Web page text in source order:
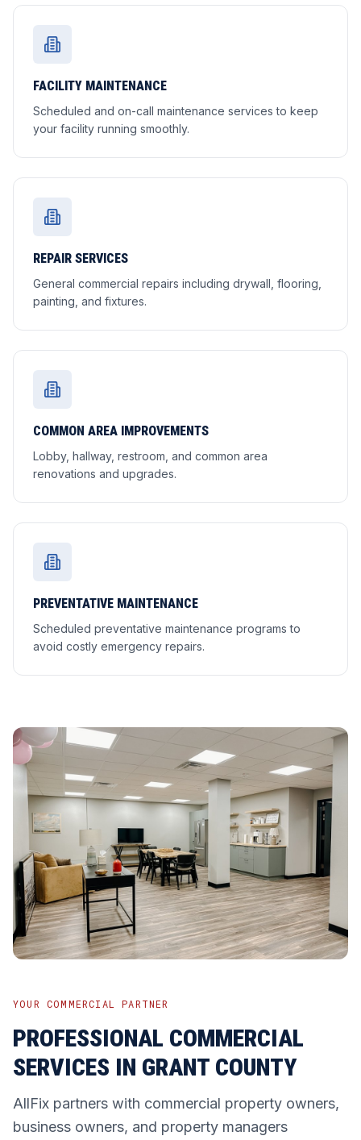
FACILITY MAINTENANCE
Scheduled and on-call maintenance services to keep
your facility running smoothly.
REPAIR SERVICES
General commercial repairs including drywall, flooring,
painting, and fixtures.
COMMON AREA IMPROVEMENTS
Lobby, hallway, restroom, and common area
renovations and upgrades.
PREVENTATIVE MAINTENANCE
Scheduled preventative maintenance programs to
avoid costly emergency repairs.
YOUR COMMERCIAL PARTNER
PROFESSIONAL COMMERCIAL
SERVICES IN GRANT COUNTY
AllFix partners with commercial property owners,
business owners, and property managers